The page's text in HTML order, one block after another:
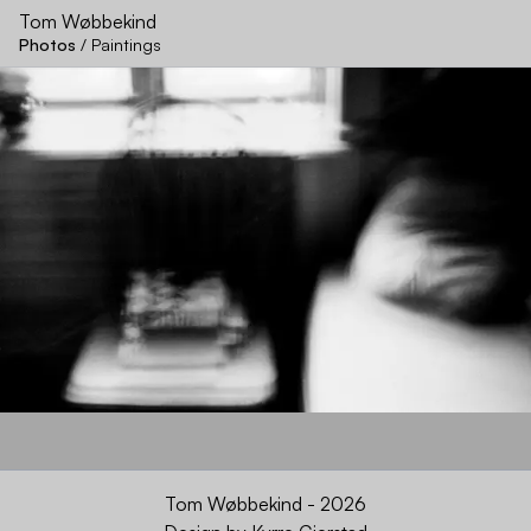
Tom Wøbbekind
Photos / Paintings
Tom Wøbbekind - 2026